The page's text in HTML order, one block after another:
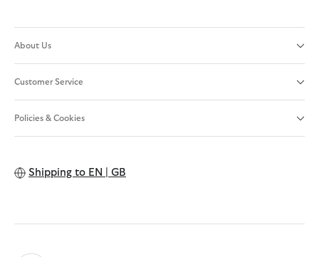
About Us
Customer Service
Policies & Cookies
Shipping to EN | GB